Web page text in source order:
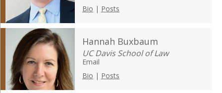
Bio | Posts
Hannah Buxbaum
UC Davis School of Law
Email
Bio | Posts